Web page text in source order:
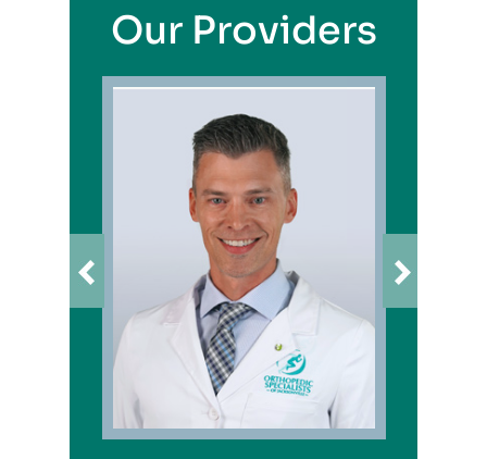
Our Providers